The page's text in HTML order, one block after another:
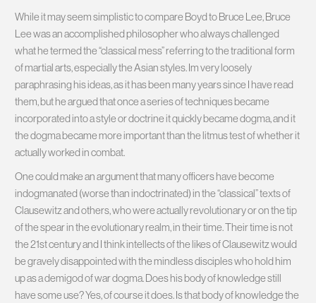
While it may seem simplistic to compare Boyd to Bruce Lee, Bruce
Lee was an accomplished philosopher who always challenged
what he termed the “classical mess” referring to the traditional form
of martial arts, especially the Asian styles. Im very loosely
paraphrasing his ideas, as it has been many years since I have read
them, but he argued that once a series of techniques became
incorporated into a style or doctrine it quickly became dogma, and it
the dogma became more important than the litmus test of whether it
actually worked in combat.
One could make an argument that many officers have become
indogmanated (worse than indoctrinated) in the “classical” texts of
Clausewitz and others, who were actually revolutionary or on the tip
of the spear in the evolutionary realm, in their time. Their time is not
the 21st century and I think intellects of the likes of Clausewitz would
be gravely disappointed with the mindless disciples who hold him
up as a demigod of war dogma. Does his body of knowledge still
have some use? Yes, of course it does. Is that body of knowledge the